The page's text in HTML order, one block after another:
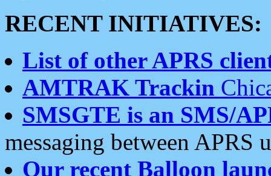
RECENT INITIATIVES:
List of other APRS
AMTRAK Trackin
SMSGTE is an SMS/
messaging between APRS
Our recent Balloon